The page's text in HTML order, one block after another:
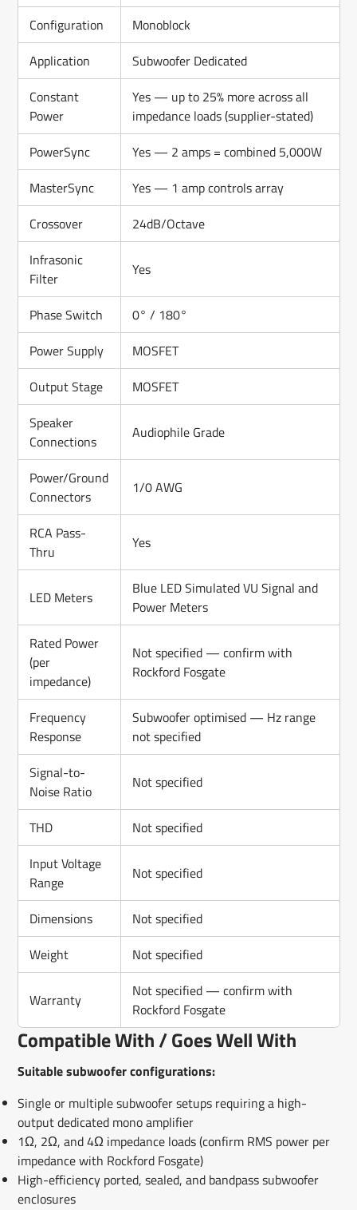
Configuration
Monoblock
Application
Subwoofer Dedicated
Constant
Power
Yes — up to 25% more across all
impedance loads (supplier-stated)
PowerSync
Yes — 2 amps = combined 5,000W
MasterSync
Yes — 1 amp controls array
Crossover
24dB/Octave
Infrasonic
Filter
Yes
Phase Switch
0° / 180°
Power Supply
MOSFET
Output Stage
MOSFET
Speaker
Connections
Audiophile Grade
Power/Ground
Connectors
1/0 AWG
RCA Pass-
Thru
Yes
LED Meters
Blue LED Simulated VU Signal and
Power Meters
Rated Power
(per
impedance)
Not specified — confirm with
Rockford Fosgate
Frequency
Response
Subwoofer optimised — Hz range
not specified
Signal-to-
Noise Ratio
Not specified
THD
Not specified
Input Voltage
Range
Not specified
Dimensions
Not specified
Weight
Not specified
Warranty
Not specified — confirm with
Rockford Fosgate
Compatible With / Goes Well With
Suitable subwoofer configurations:
Single or multiple subwoofer setups requiring a high-
output dedicated mono amplifier
1Ω, 2Ω, and 4Ω impedance loads (confirm RMS power per
impedance with Rockford Fosgate)
High-efficiency ported, sealed, and bandpass subwoofer
enclosures